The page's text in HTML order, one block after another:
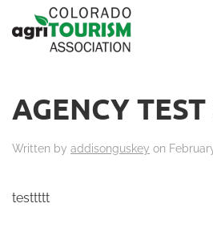
AGENCY
Written by addisonguskey on
testtttt